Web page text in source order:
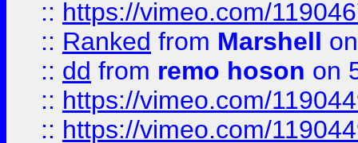
:: https://vimeo.com/
:: Ranked from Marshell
:: dd from remo hoson on
:: https://vimeo.com/
:: https://vimeo.com/